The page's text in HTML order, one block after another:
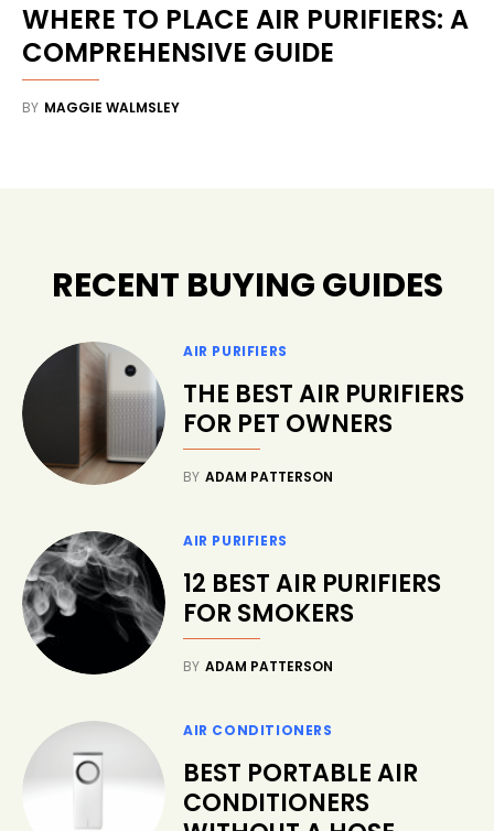
WHERE TO PLACE AIR PURIFIERS: A
COMPREHENSIVE GUIDE
BY MAGGIE WALMSLEY
RECENT BUYING GUIDES
AIR PURIFIERS
THE BEST AIR PURIFIERS
FOR PET OWNERS
BY ADAM PATTERSON
AIR PURIFIERS
12 BEST AIR PURIFIERS
FOR SMOKERS
BY ADAM PATTERSON
AIR CONDITIONERS
BEST PORTABLE AIR
CONDITIONERS